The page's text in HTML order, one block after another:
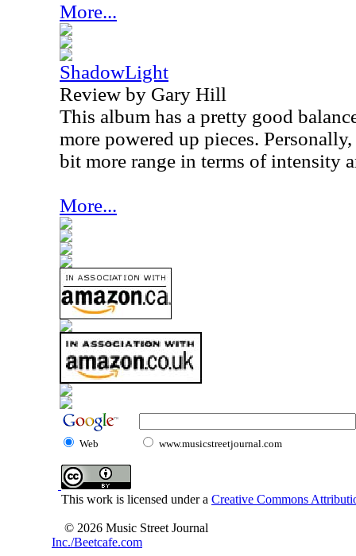
More...
ShadowLight
Review by Gary Hill
This album has a pretty good
more powered up pieces.
bit more range in terms of intensity
More...
Web www.musicstreetjournal.com
This work is licensed under a Creative Commons
© 2026 Music Street Journal
Inc./Beetcafe.com